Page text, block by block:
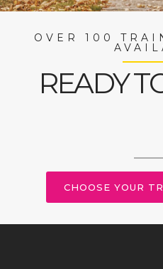
OVER 100
READY
CHOOSE YOUR